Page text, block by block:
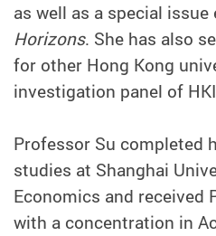
as well as a special
Horizons. She has also
for other Hong Kong
investigation panel of
Professor Su completed
studies at Shanghai
Economics and received
with a concentration in